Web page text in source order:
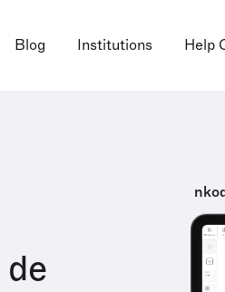
Blog Institutions Help